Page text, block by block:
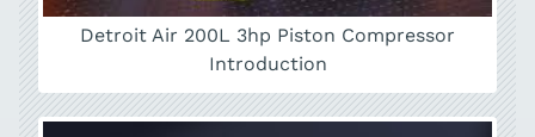
Detroit Air 200L 3hp Piston Compressor
Introduction